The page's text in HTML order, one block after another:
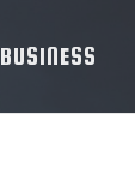
BUSINESS